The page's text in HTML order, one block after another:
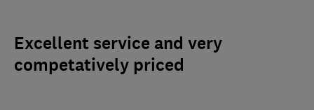
Excellent service and very
competatively priced